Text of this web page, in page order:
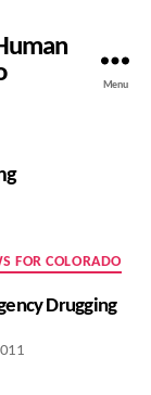
Menu
FOR COLORADO
Drugging